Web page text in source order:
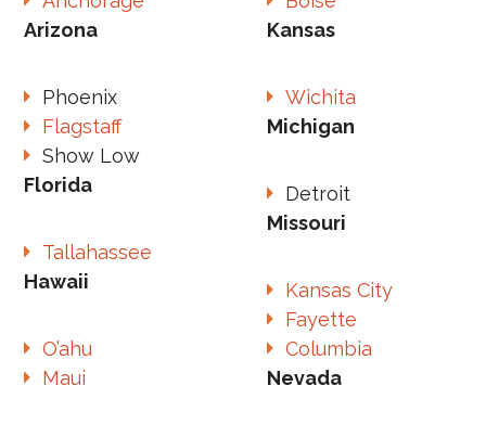
Arizona
Phoenix
Flagstaff
Show Low
Florida
Tallahassee
Hawaii
O’ahu
Maui
Kansas
Wichita
Michigan
Detroit
Missouri
Kansas City
Fayette
Columbia
Nevada